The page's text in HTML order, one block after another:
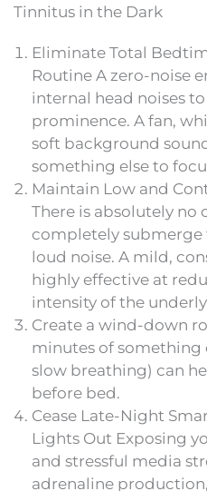
Tinnitus in the Dark
Eliminate Total
Routine A zero-noise
internal head noises
prominence. A fan,
soft background
something else to
Maintain Low and
There is absolutely no
completely submerge
loud noise. A mild,
highly effective at
intensity of the
Create a wind-down
minutes of
slow breathing) can
before bed.
Cease Late-Night
Lights Out Exposing
and stressful media
adrenaline